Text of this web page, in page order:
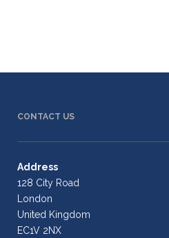
CONTACT US
Address
128 City Road
London
United Kingdom
EC1V 2NX